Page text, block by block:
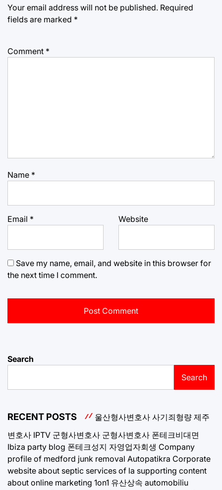
Your email address will not be published. Required
fields are marked *
Comment *
Name *
Email * Website
Save my name, email, and website in this browser for
the next time I comment.
Search
Search
RECENT POSTS 울산형사변호사 사기죄형량 제주
변호사 IPTV 군형사변호사 군형사변호사 폰테크비대면
Ibiza party blog 폰테크성지 자영업자회생 Company
profile of medford junk removal Autopatikra Corporate
website about septic services of la supporting content
about online marketing 1on1 유산상속 automobiliu